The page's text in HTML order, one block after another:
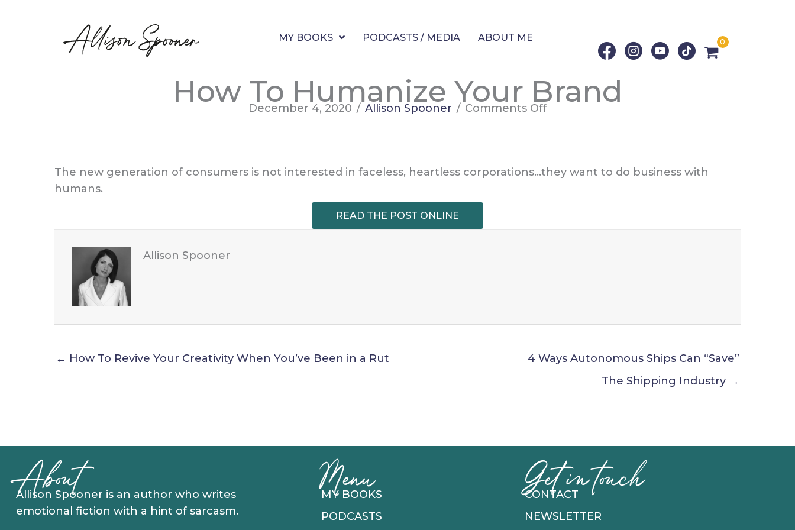
MY BOOKS PODCASTS / MEDIA ABOUT ME 0
How To Humanize Your Brand
December 4, 2020 / Allison Spooner / Comments Offon
Your
The new generation of consumers is not interested in faceless, heartless corporations…they want to do business with
humans.
READ THE POST ONLINE
Allison Spooner
← How To Revive Your Creativity When You’ve Been in a Rut
4 Ways Autonomous Ships Can “Save”
The Shipping Industry →
About
Allison Spooner is an author who writes
emotional fiction with a hint of sarcasm.
Menu
MY BOOKS
PODCASTS
Get in touch
CONTACT
NEWSLETTER